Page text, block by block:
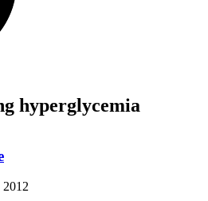
hyperglycemia
2012